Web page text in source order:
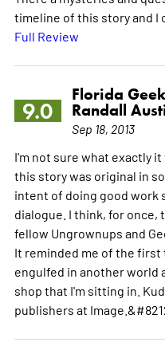
timeline of this story and I
Full Review
9.0
Florida
Randall
Sep 18, 2013
I'm not sure what exactly
this story was original in
intent of doing good work
dialogue. I think, for once,
fellow Ungrownups and
It reminded me of the first
engulfed in another world
shop that I'm sitting in.
publishers at